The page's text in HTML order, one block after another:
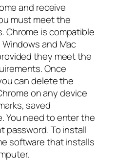
and receive
must meet the
Chrome is compatible
and Mac
they meet the
Once
can delete the
on any device
saved
You need to enter the
password. To install
software that installs